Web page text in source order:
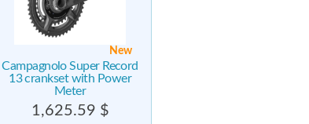
New
Campagnolo Super Record
13 crankset with Power
Meter
1,625.59 $